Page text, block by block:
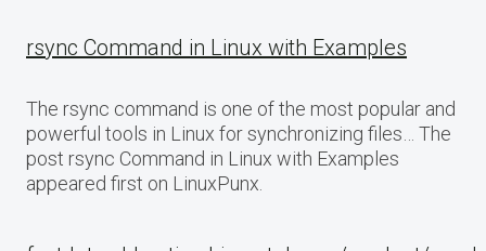
rsync Command in Linux with Examples
The rsync command is one of the most popular and
powerful tools in Linux for synchronizing files… The
post rsync Command in Linux with Examples
appeared first on LinuxPunx.